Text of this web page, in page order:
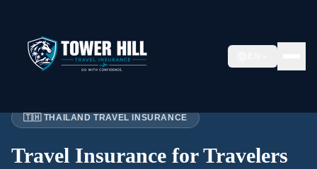
🇹🇭 THAILAND TRAVEL INSURANCE
Travel Insurance forTravelers